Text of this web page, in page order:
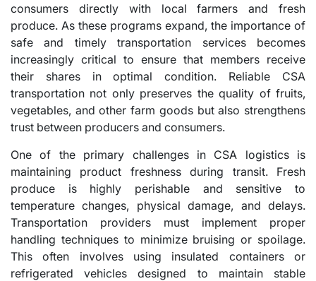
consumers directly with local farmers and fresh
produce. As these programs expand, the importance of
safe and timely transportation services becomes
increasingly critical to ensure that members receive
their shares in optimal condition. Reliable CSA
transportation not only preserves the quality of fruits,
vegetables, and other farm goods but also strengthens
trust between producers and consumers.
One of the primary challenges in CSA logistics is
maintaining product freshness during transit. Fresh
produce is highly perishable and sensitive to
temperature changes, physical damage, and delays.
Transportation providers must implement proper
handling techniques to minimize bruising or spoilage.
This often involves using insulated containers or
refrigerated vehicles designed to maintain stable